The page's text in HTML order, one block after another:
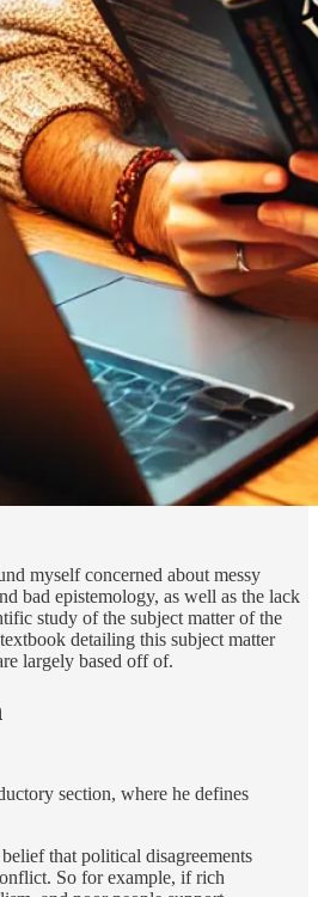
myself concerned about messy
bad epistemology, as well as the lack
study of the subject matter of the
detailing this subject matter
largely based off of.
section, where he defines
that political disagreements
So for example, if rich